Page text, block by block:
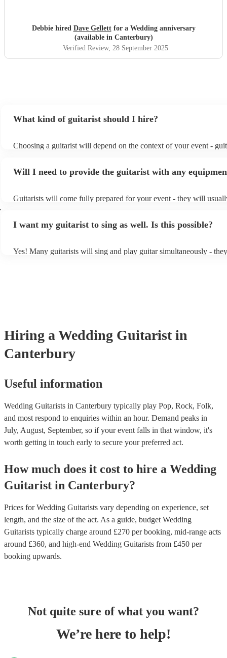
Debbie hired Dave Gellettfor a Wedding anniversary
(available in Canterbury)
Verified Review, 28 September 2025
What kind of guitarist should I hire?
Choosing a guitarist will depend on the context of your event -
or a corporate event, whereas you might want a pop/rock guitarist
Will I need to provide the guitarist with any
Guitarists will come fully prepared for your event - they will
system.
I want my guitarist to sing as well. Is this possible?
Yes! Many guitarists will sing and play guitar simultaneously -
Hiring a Wedding Guitarist in
Canterbury
Useful information
Wedding Guitarists in Canterbury typically play Pop, Rock, Folk,
and most respond to enquiries within an hour. Demand peaks in
July, August, September, so if your event falls in that window, it's
worth getting in touch early to secure your preferred act.
How much does it cost to hire a Wedding
Guitarist in Canterbury?
Prices forWedding Guitarists vary depending on experience, set
length, and the size of the act. As a guide, budget Wedding
Guitarists typically charge around £270 per booking, mid-range acts
around £360, and high-end Wedding Guitarists from £450 per
booking upwards.
Not quite sure of what you want?
We’re here to help!